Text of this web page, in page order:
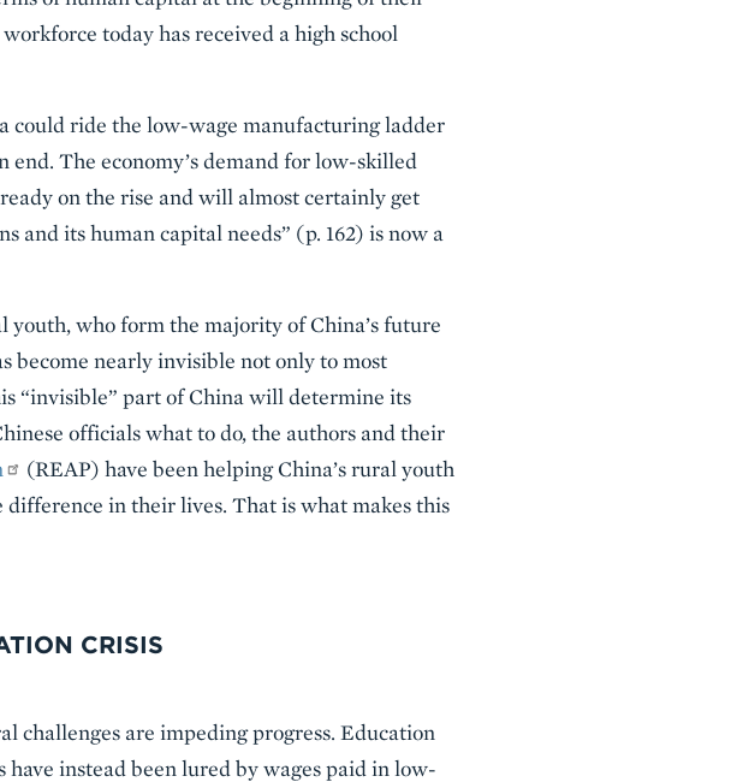
today has received a high school
could ride the low-wage manufacturing ladder
The economy’s demand for low-skilled
on the rise and will almost certainly get
and its human capital needs” (p. 162) is now a
youth, who form the majority of China’s future
become nearly invisible not only to most
“invisible” part of China will determine its
officials what to do, the authors and their
(REAP) have been helping China’s rural youth
in their lives. That is what makes this
CRISIS
challenges are impeding progress. Education
instead been lured by wages paid in low-